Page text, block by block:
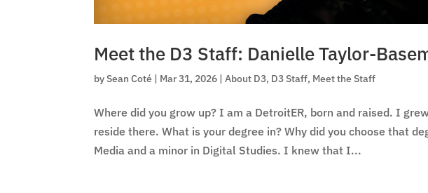
Meet the D3 Staff: Danielle Taylor-
bySean Coté Mar 31, 2026 |About D3, D3 Staff, Meet the Staff
Where did you grow up? I am a DetroitER, born and raised. I
reside there. What is your degree in? Why did you choose that
Media and a minor in Digital Studies. I knew that I...